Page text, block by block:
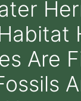
Are